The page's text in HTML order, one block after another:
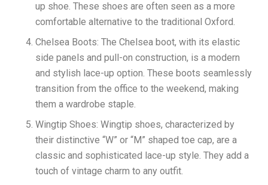
up shoe. These shoes are often seen as a more
comfortable alternative to the traditional Oxford.
Chelsea Boots: The Chelsea boot, with its elastic
side panels and pull-on construction, is a modern
and stylish lace-up option. These boots seamlessly
transition from the office to the weekend, making
them a wardrobe staple.
Wingtip Shoes: Wingtip shoes, characterized by
their distinctive “W” or “M” shaped toe cap, are a
classic and sophisticated lace-up style. They add a
touch of vintage charm to any outfit.